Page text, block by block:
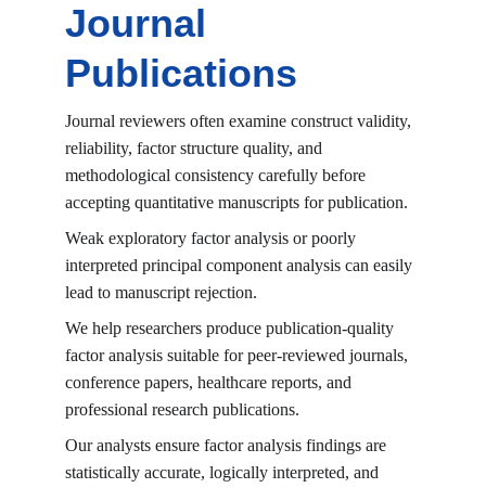
Journal
Publications
Journal reviewers often examine construct validity,
reliability, factor structure quality, and
methodological consistency carefully before
accepting quantitative manuscripts for publication.
Weak exploratory factor analysis or poorly
interpreted principal component analysis can easily
lead to manuscript rejection.
We help researchers produce publication-quality
factor analysis suitable for peer-reviewed journals,
conference papers, healthcare reports, and
professional research publications.
Our analysts ensure factor analysis findings are
statistically accurate, logically interpreted, and